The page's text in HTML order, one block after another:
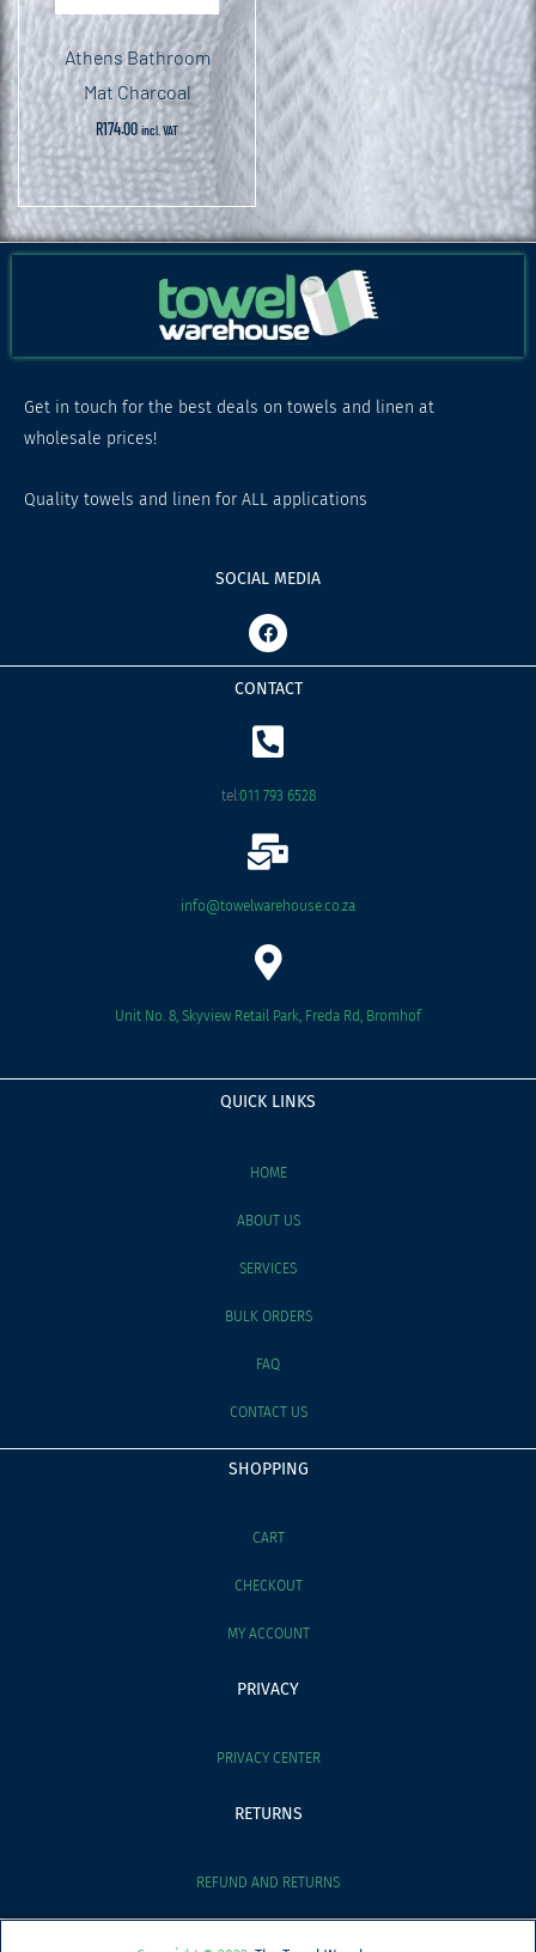
Athens Bathroom
Mat Charcoal
R174.00 incl. VAT
Get in touch for the best deals on towels and linen at
wholesale prices!
Quality towels and linen for ALL applications
SOCIAL MEDIA
F
a
c
e
b
k
CONTACT
tel:011 793 6528
info@towelwarehouse.co.za
Unit No. 8, Skyview Retail Park, Freda Rd, Bromhof
QUICK LINKS
HOME
ABOUT US
SERVICES
BULK ORDERS
FAQ
CONTACT US
SHOPPING
CART
CHECKOUT
MY ACCOUNT
PRIVACY
PRIVACY CENTER
RETURNS
REFUND AND RETURNS